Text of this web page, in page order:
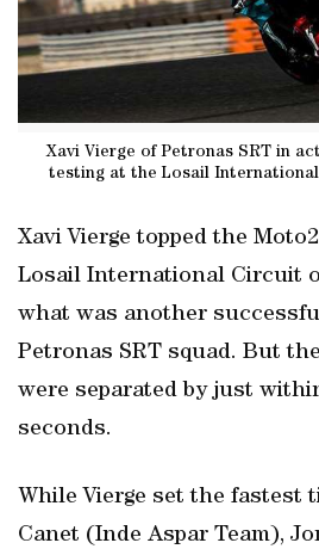
Xavi Vierge of Petronas SRT in
testing at the Losail
Xavi Vierge topped the
Losail International Circuit
what was another
Petronas SRT squad. But
were separated by just
seconds.
While Vierge set the fastest
Canet (Inde Aspar Team),